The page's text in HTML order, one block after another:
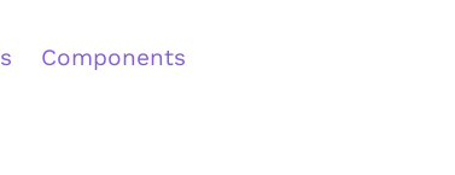
Components